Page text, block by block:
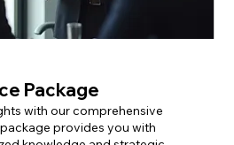
Package
with our comprehensive
provides you with